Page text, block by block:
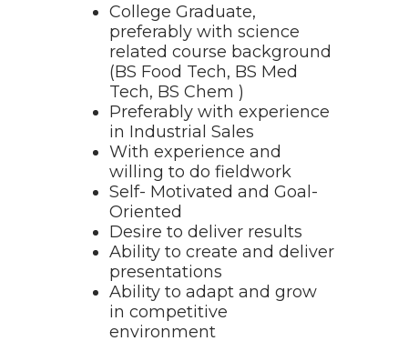
College Graduate,
preferably with science
related course background
(BS Food Tech, BS Med
Tech, BS Chem )
Preferably with experience
in Industrial Sales
With experience and
willing to do fieldwork
Self- Motivated and Goal-
Oriented
Desire to deliver results
Ability to create and deliver
presentations
Ability to adapt and grow
in competitive
environment